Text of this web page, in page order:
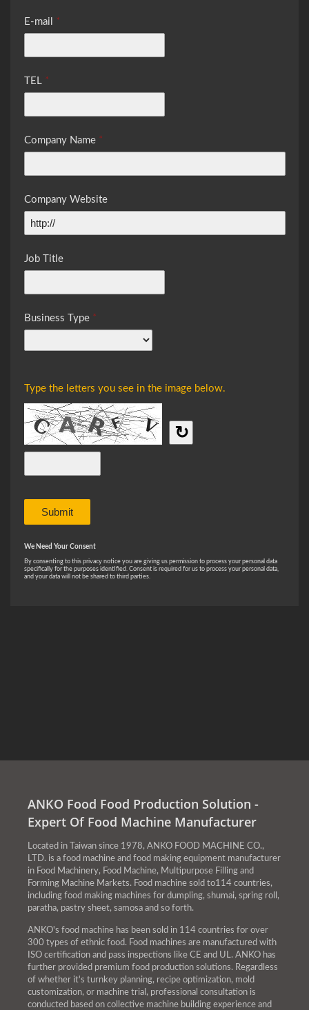
ANKO Food Food Production Solution -
Expert Of Food Machine Manufacturer
Located in Taiwan since 1978, ANKO FOOD MACHINE CO.,
LTD. is a food machine and food making equipment manufacturer
in Food Machinery, Food Machine, Multipurpose Filling and
Forming Machine Markets. Food machine sold to114 countries,
including food making machines for dumpling, shumai, spring roll,
paratha, pastry sheet, samosa and so forth.
ANKO's food machine has been sold in 114 countries for over
300 types of ethnic food. Food machines are manufactured with
ISO certification and pass inspections like CE and UL. ANKO has
further provided premium food production solutions. Regardless
of whether it's turnkey planning, recipe optimization, mold
customization, or machine trial, professional consultation is
conducted based on collective machine building experience and